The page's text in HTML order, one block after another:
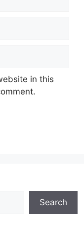
in this
Search